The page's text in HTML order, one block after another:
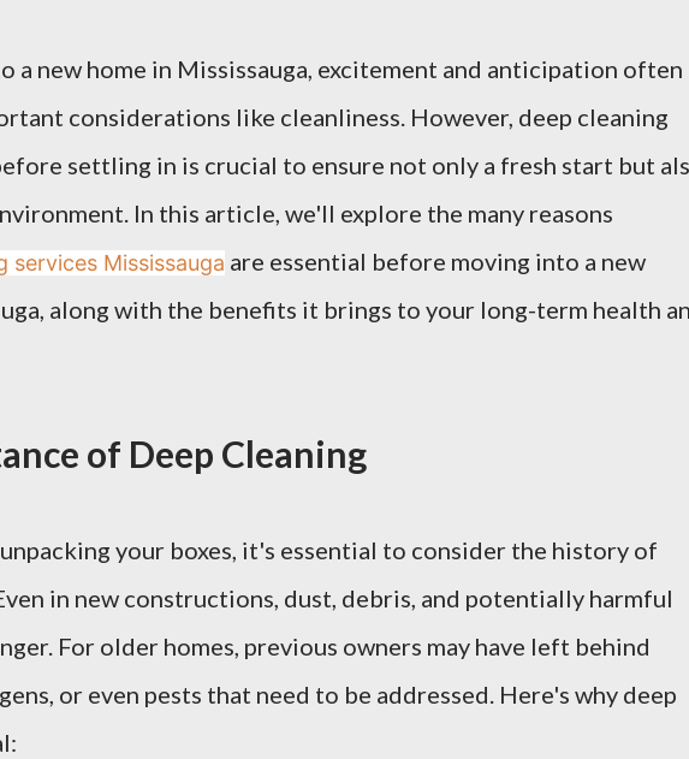
a new home in Mississauga, excitement and anticipation often
considerations like cleanliness. However, deep cleaning
settling in is crucial to ensure not only a fresh start but
In this article, we'll explore the many reasons
services Mississauga are essential before moving into a new
along with the benefits it brings to your long-term health
of Deep Cleaning
your boxes, it's essential to consider the history of
in new constructions, dust, debris, and potentially harmful
For older homes, previous owners may have left behind
or even pests that need to be addressed. Here's why deep